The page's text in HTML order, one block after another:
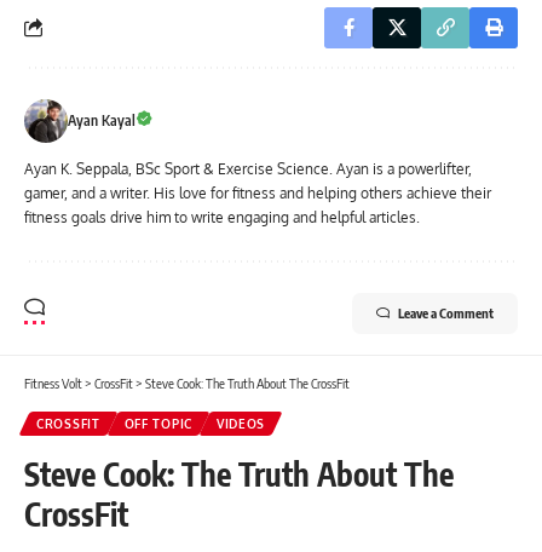
Ayan Kayal
Ayan K. Seppala, BSc Sport & Exercise Science. Ayan is a powerlifter,
gamer, and a writer. His love for fitness and helping others achieve their
fitness goals drive him to write engaging and helpful articles.
Leave a Comment
Fitness Volt> CrossFit> Steve Cook: The Truth About The CrossFit
CROSSFIT OFF TOPIC VIDEOS
Steve Cook: The Truth About The
CrossFit